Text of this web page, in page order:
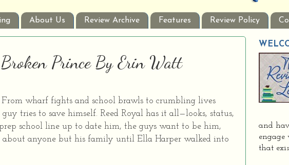
About Us Review Archive Features Review Policy
Broken Prince By Erin Watt
wharf fights and school brawls to crumbling lives
tries to save himself. Reed Royal has it all—looks, status,
school line up to date him, the guys want to be him,
about anyone but his family until Ella Harper walked into
and
engage
that